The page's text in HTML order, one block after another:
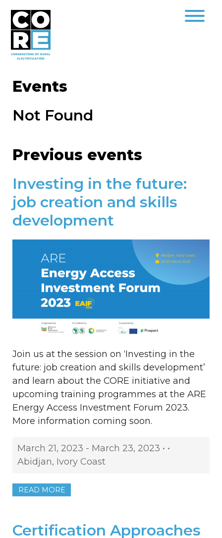
Events
Not Found
Previous events
Investing in the future:
job creation and skills
development
Join us at the session on ‘Investing in the
future: job creation and skills development’
and learn about the CORE initiative and
upcoming training programmes at the ARE
Energy Access Investment Forum 2023.
More information coming soon.
March 21, 2023 - March 23, 2023 • •
Abidjan, Ivory Coast
READ MORE
Certification Approaches